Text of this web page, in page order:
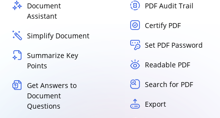
Document
Assistant
Simplify Document
Summarize Key
Points
Get Answers to
Document
Questions
PDF Audit Trail
Certify PDF
Set PDF Password
Readable PDF
Search for PDF
Export